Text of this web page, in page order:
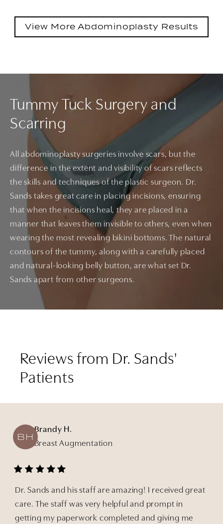
View More Abdominoplasty Results
Tummy Tuck Surgery and
Scarring
All abdominoplasty surgeries involve scars, but the
difference in the extent and visibility of scars reflects
the skills and techniques of the plastic surgeon. Dr.
Sands takes great care in placing incisions, ensuring
that when the incisions heal, they are placed in a
manner that leaves them invisible to others, even when
wearing the most revealing bikini bottoms. The natural
contours of the tummy, along with a carefully placed
and natural-looking belly button, are what set Dr.
Sands apart from other surgeons.
Reviews from Dr. Sands'
Patients
BH
Brandy H.
Breast Augmentation
Dr. Sands and his staff are amazing! I received great
care. The staff was very helpful and prompt in
getting my paperwork completed and giving me